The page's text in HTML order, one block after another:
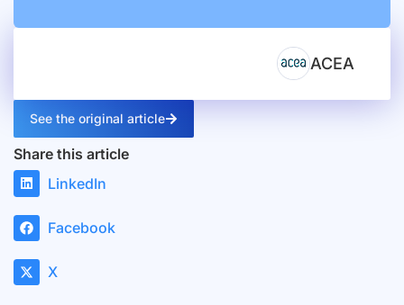
See the original article
Share this article
LinkedIn
Facebook
X
ACEA